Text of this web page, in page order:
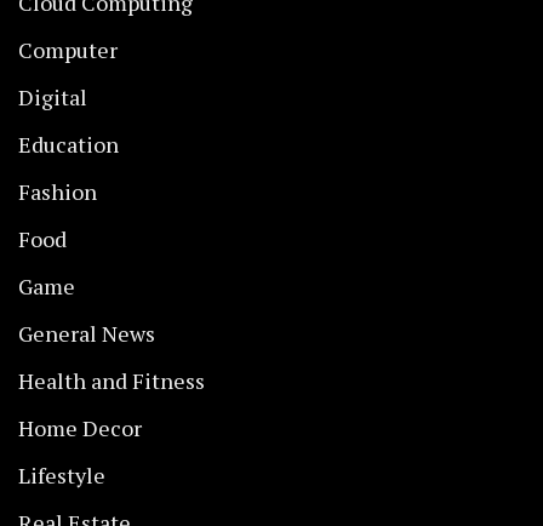
Computer
Digital
Education
Fashion
Food
Game
General News
Health and Fitness
Home Decor
Lifestyle